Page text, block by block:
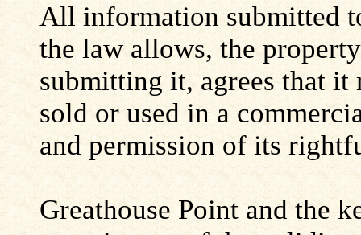
All information submitted
the law allows, the
submitting it, agrees that
sold or used in a
and permission of its
Greathouse Point and the